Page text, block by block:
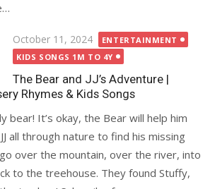
Posted
on
October 11, 2024
ENTERTAINMENT
KIDS SONGS 1M TO 4Y
The Bear and JJ’s Adventure |
Rhymes & Kids Songs
bear! It’s okay, the Bear will help him
all through nature to find his missing
over the mountain, over the river, into
to the treehouse. They found Stuffy,